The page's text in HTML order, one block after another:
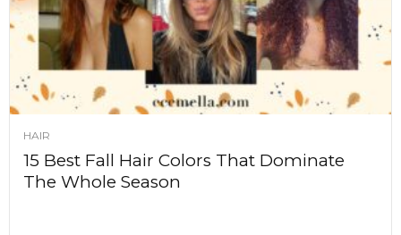
HAIR
15 Best Fall Hair Colors That Dominate
The Whole Season